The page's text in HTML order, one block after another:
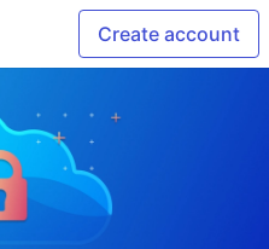
Create account